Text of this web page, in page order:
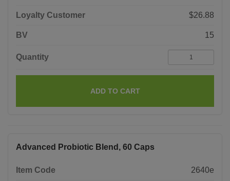
Loyalty Customer $26.88
BV 15
Quantity
ADD TO CART
Advanced Probiotic Blend, 60 Caps
Item Code 2640e